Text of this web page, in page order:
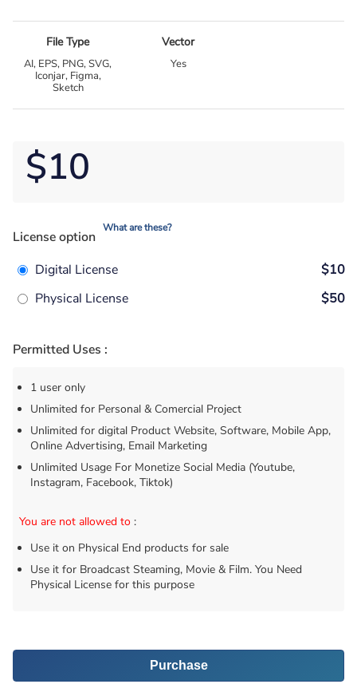
File Type
AI, EPS, PNG, SVG,
Iconjar, Figma,
Sketch
Vector
Yes
$10
License option
What are these?
Digital License
$10
Physical License
$50
Permitted Uses :
1 user only
Unlimited for Personal & Comercial Project
Unlimited for digital Product Website, Software, Mobile App,
Online Advertising, Email Marketing
Unlimited Usage For Monetize Social Media (Youtube,
Instagram, Facebook, Tiktok)
You are not allowed to :
Use it on Physical End products for sale
Use it for Broadcast Steaming, Movie & Film. You Need
Physical License for this purpose
Purchase